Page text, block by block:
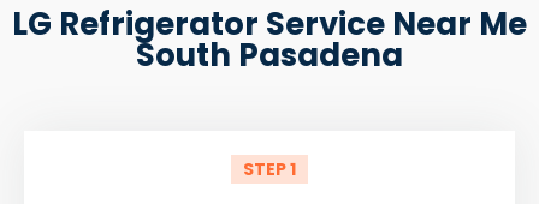
LG Refrigerator Service Near Me
South Pasadena
STEP 1